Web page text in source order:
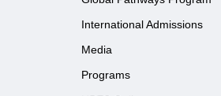
International Admissions
Media
Programs